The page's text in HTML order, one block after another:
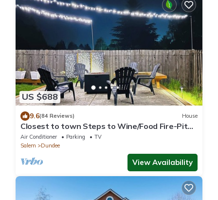
US $688
9.6(84 Reviews) House
Closest to town Steps to Wine/Food Fire-Pit
Deck BBQ Fast Wifi
Air Conditioner Parking
TV
Salem
Dundee
View Availability